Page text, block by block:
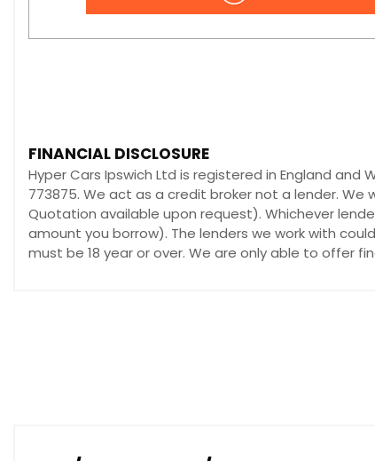
FINANCIAL DISCLOSURE
Hyper Cars Ipswich Ltd is registered in England and
773875. We act as a credit broker not a lender.
Quotation available upon request). Whichever
amount you borrow). The lenders we work with
must be 18 year or over. We are only able to offer